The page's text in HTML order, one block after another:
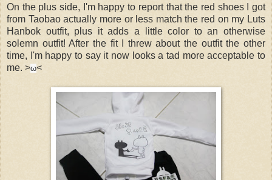
On the plus side, I'm happy to report that the red shoes I got
from Taobao actually more or less match the red on my Luts
Hanbok outfit, plus it adds a little color to an otherwise
solemn outfit! After the fit I threw about the outfit the other
time, I'm happy to say it now looks a tad more acceptable to
me. >ω<